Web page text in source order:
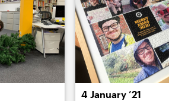
4 January ’21